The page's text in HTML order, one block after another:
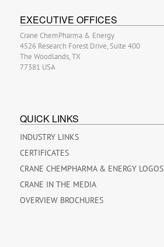
EXECUTIVE OFFICES
Crane ChemPharma & Energy
4526 Research Forest Drive, Suite 400
The Woodlands, TX
77381 USA
QUICK LINKS
INDUSTRY LINKS
CERTIFICATES
CRANE CHEMPHARMA & ENERGY LOGOS
CRANE IN THE MEDIA
OVERVIEW BROCHURES